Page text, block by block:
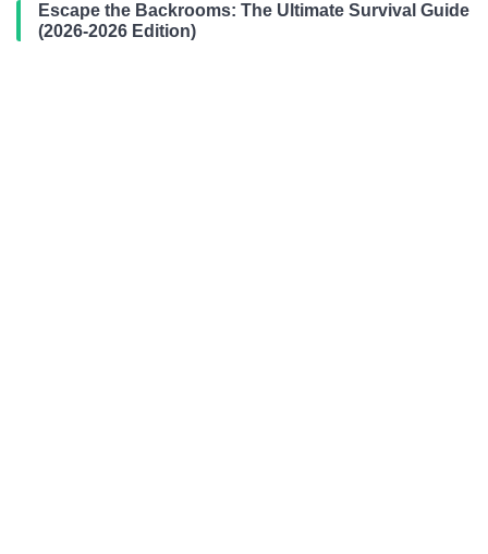
Escape the Backrooms: The Ultimate Survival Guide
(2026-2026 Edition)